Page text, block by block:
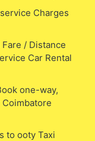
Charges
/ Distance
Car Rental
one-way,
to ooty Taxi